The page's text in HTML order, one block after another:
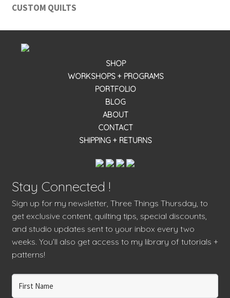
CUSTOM QUILTS
SHOP
WORKSHOPS + PROGRAMS
PORTFOLIO
BLOG
ABOUT
CONTACT
SHIPPING + RETURNS
Stay Connected !
Sign up for my newsletter, Three Things Thursday, to
get exclusive content, quilting tips, special discounts,
and studio updates sent to your inbox every two
weeks. You’ll also get access to my library of tutorials +
patterns!